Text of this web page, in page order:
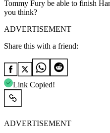
Tommy Fury be able to finish
you think?
ADVERTISEMENT
Share this with a friend:
Link Copied!
ADVERTISEMENT